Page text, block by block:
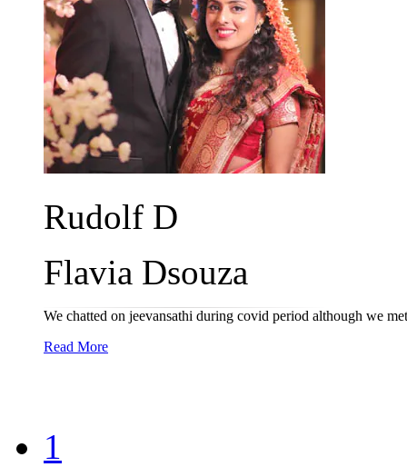
Rudolf D
Flavia Dsouza
We chatted on jeevansathi during covid period although we
Read More
1